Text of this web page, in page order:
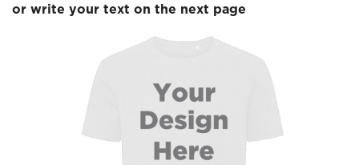
or write your text on the next page